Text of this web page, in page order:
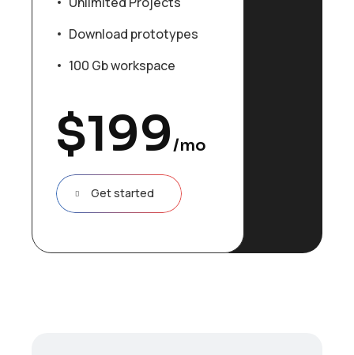
Download prototypes
100 Gb workspace
$199/mo
Get started